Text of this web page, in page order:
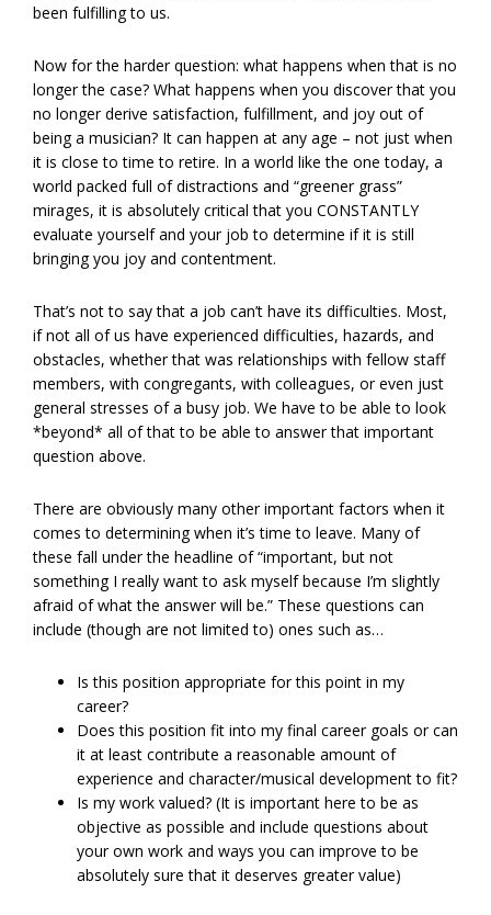
been fulfilling to us.
Now for the harder question: what happens when that is no
longer the case? What happens when you discover that you
no longer derive satisfaction, fulfillment, and joy out of
being a musician? It can happen at any age – not just when
it is close to time to retire. In a world like the one today, a
world packed full of distractions and “greener grass”
mirages, it is absolutely critical that you CONSTANTLY
evaluate yourself and your job to determine if it is still
bringing you joy and contentment.
That’s not to say that a job can’t have its difficulties. Most,
if not all of us have experienced difficulties, hazards, and
obstacles, whether that was relationships with fellow staff
members, with congregants, with colleagues, or even just
general stresses of a busy job. We have to be able to look
*beyond* all of that to be able to answer that important
question above.
There are obviously many other important factors when it
comes to determining when it’s time to leave. Many of
these fall under the headline of “important, but not
something I really want to ask myself because I’m slightly
afraid of what the answer will be.” These questions can
include (though are not limited to) ones such as…
Is this position appropriate for this point in my
career?
Does this position fit into my final career goals or can
it at least contribute a reasonable amount of
experience and character/musical development to fit?
Is my work valued? (It is important here to be as
objective as possible and include questions about
your own work and ways you can improve to be
absolutely sure that it deserves greater value)